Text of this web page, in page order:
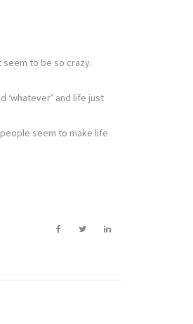
seem to be so crazy.
‘whatever’ and life just
seem to make life